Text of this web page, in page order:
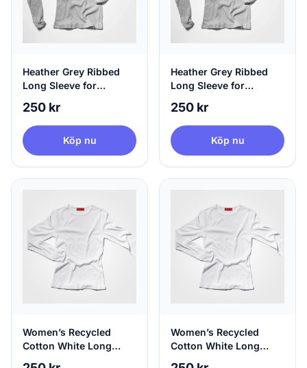
Heather Grey Ribbed
Long Sleeve for
Large
250 kr
Köp nu
Heather Grey Ribbed
Long Sleeve for
X-Large
250 kr
Köp nu
Women’s Recycled
Cotton White Long
Women’s Recycled
Cotton White Long